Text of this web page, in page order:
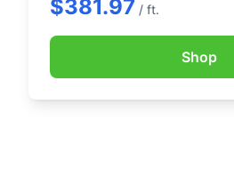
$381.97 / ft.
Shop